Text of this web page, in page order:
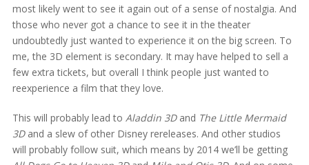
most likely went to see it again out of a sense of nostalgia. And
those who never got a chance to see it in the theater
undoubtedly just wanted to experience it on the big screen. To
me, the 3D element is secondary. It may have helped to sell a
few extra tickets, but overall I think people just wanted to
reexperience a film that they love.
This will probably lead to Aladdin 3Dand The Little Mermaid
3Dand a slew of other Disney rereleases. And other studios
will probably follow suit, which means by 2014 we’ll be getting